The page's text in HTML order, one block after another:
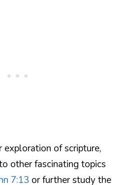
of scripture,
other fascinating topics
7:13 or further study the